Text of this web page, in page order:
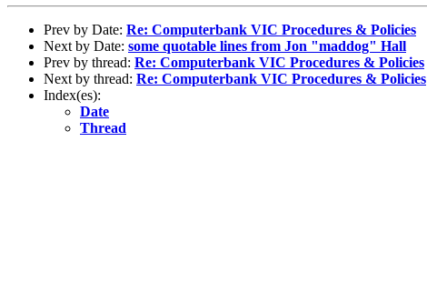
Prev by Date: Re: Computerbank VIC Procedures & Policies
Next by Date: some quotable lines from Jon "maddog" Hall
Prev by thread: Re: Computerbank VIC Procedures & Policies
Next by thread: Re: Computerbank VIC Procedures & Policies
Index(es):
Date
Thread